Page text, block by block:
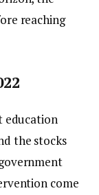
reaching
education
the stocks
come